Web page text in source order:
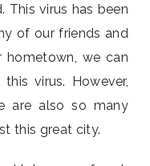
This virus has been
of our friends and
hometown, we can
virus. However,
are also so many
this great city.